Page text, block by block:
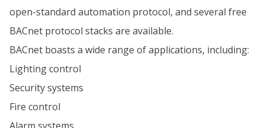
open-standard automation protocol, and several free
BACnet protocol stacks are available.
BACnet boasts a wide range of applications, including:
Lighting control
Security systems
Fire control